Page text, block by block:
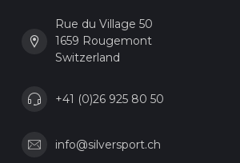
Rue du Village 50
1659 Rougemont
Switzerland
+41 (0)26 925 80 50
info@silversport.ch